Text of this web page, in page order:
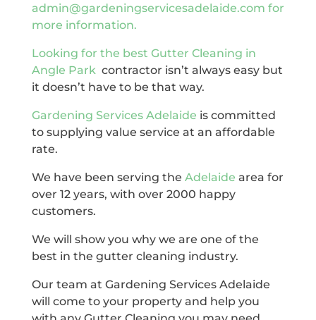
admin@gardeningservicesadelaide.com for
more information.
Looking for the best Gutter Cleaning in
Angle Park contractor isn’t always easy but
it doesn’t have to be that way.
Gardening Services Adelaide is committed
to supplying value service at an affordable
rate.
We have been serving the Adelaide area for
over 12 years, with over 2000 happy
customers.
We will show you why we are one of the
best in the gutter cleaning industry.
Our team at Gardening Services Adelaide
will come to your property and help you